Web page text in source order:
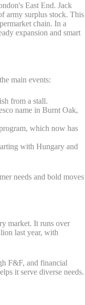
East End. Jack
army surplus stock. This
chain. In a
expansion and smart
main events:
from a stall.
name in Burnt Oak,
which now has
with Hungary and
needs and bold moves
market. It runs over
last year, with
F&F, and financial
it serve diverse needs.